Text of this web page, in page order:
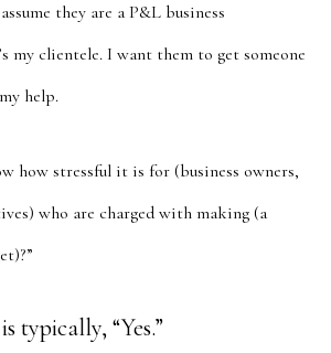
they are a P&L business
my clientele. I want them to get someone
help.
how stressful it is for (business owners,
who are charged with making (a
typically, “Yes.”